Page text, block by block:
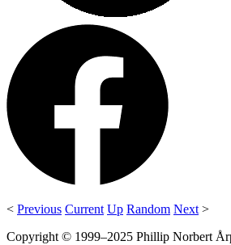
< Previous Current Up Random Next >
Copyright © 1999–2025 Phillip Norbert